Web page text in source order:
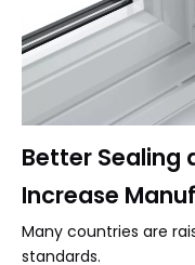
Better Sealing
Increase
Many countries are
standards.